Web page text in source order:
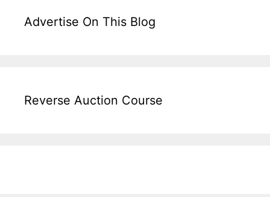
Advertise On This Blog
Reverse Auction Course